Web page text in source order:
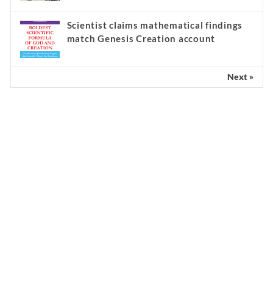
Scientist claims mathematical findings
match Genesis Creation account
Next »